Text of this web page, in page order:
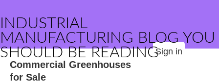
INDUSTRIAL
MANUFACTURING BLOG YOU
SHOULD BE READINGSign in
Commercial Greenhouses
for Sale